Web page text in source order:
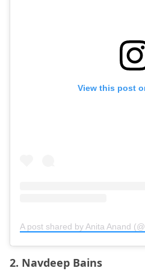
View this post
A post shared by Anita Anand
2. Navdeep Bains